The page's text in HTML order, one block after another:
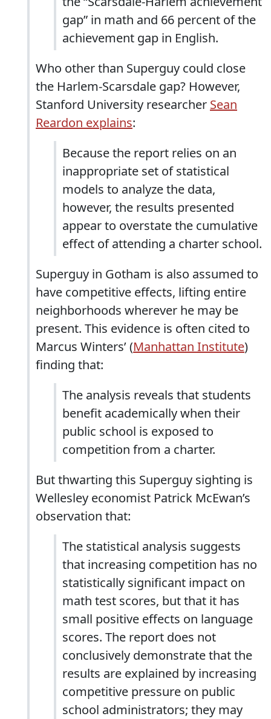
gap” in math and 66 percent of the
achievement gap in English.
Who other than Superguy could close
the Harlem-Scarsdale gap? However,
Stanford University researcher Sean
Reardon explains:
Because the report relies on an
inappropriate set of statistical
models to analyze the data,
however, the results presented
appear to overstate the cumulative
effect of attending a charter school.
Superguy in Gotham is also assumed to
have competitive effects, lifting entire
neighborhoods wherever he may be
present. This evidence is often cited to
Marcus Winters’ (Manhattan Institute)
finding that:
The analysis reveals that students
benefit academically when their
public school is exposed to
competition from a charter.
But thwarting this Superguy sighting is
Wellesley economist Patrick McEwan’s
observation that:
The statistical analysis suggests
that increasing competition has no
statistically significant impact on
math test scores, but that it has
small positive effects on language
scores. The report does not
conclusively demonstrate that the
results are explained by increasing
competitive pressure on public
school administrators; they may